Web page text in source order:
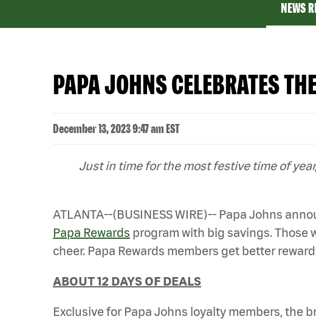
NEWS
PAPA JOHNS CELEBRATES
December 13, 2023 9:47 am EST
Just in time for the most festive time of
ATLANTA--(BUSINESS WIRE)-- Papa Johns
Papa Rewards program with big savings. Those
cheer. Papa Rewards members get better
ABOUT 12 DAYS OF DEALS
Exclusive for Papa Johns loyalty members, the